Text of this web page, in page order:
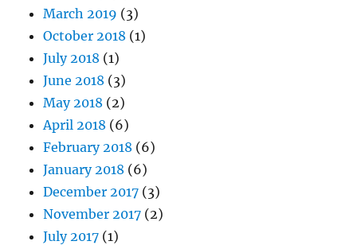
March 2019 (3)
October 2018 (1)
July 2018 (1)
June 2018 (3)
May 2018 (2)
April 2018 (6)
February 2018 (6)
January 2018 (6)
December 2017 (3)
November 2017 (2)
July 2017 (1)